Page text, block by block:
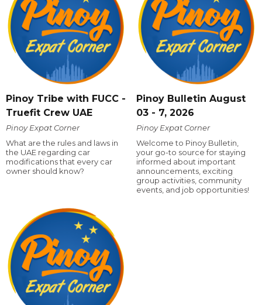
Pinoy Tribe with FUCC -
Truefit Crew UAE
Pinoy Expat Corner
What are the rules and laws in
the UAE regarding car
modifications that every car
owner should know?
Pinoy Bulletin August
03 - 7, 2026
Pinoy Expat Corner
Welcome to Pinoy Bulletin,
your go-to source for staying
informed about important
announcements, exciting
group activities, community
events, and job opportunities!